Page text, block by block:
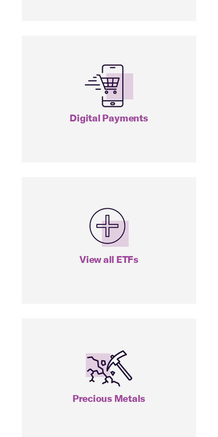
Digital Payments
IPAY
View all ETFs
View all ETFs
Precious Metals
SILJ